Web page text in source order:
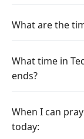
What are the
What time in
ends?
When I can
today: